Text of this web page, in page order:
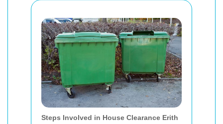
Steps Involved in House Clearance Erith